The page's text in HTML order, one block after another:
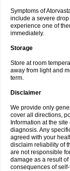
Symptoms of
include a severe
experience one of
immediately.
Storage
Store at room
away from light and
term.
Disclaimer
We provide only
cover all directions,
Information at the
diagnosis. Any
agreed with your
disclaim reliability of
are not responsible
damage as a result
consequences of